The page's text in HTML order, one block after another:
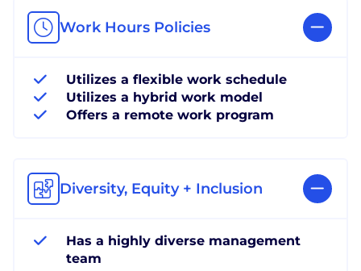
Work Hours Policies
Utilizes a flexible work schedule
Utilizes a hybrid work model
Offers a remote work program
Diversity, Equity + Inclusion
Has a highly diverse management
team